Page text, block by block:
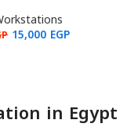
M2200 4GB,
512GB (Used:
15,000 EGP
in Egypt